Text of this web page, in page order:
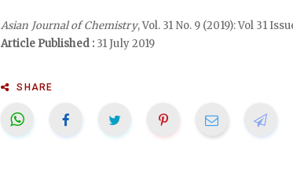
Asian Journal of Chemistry, Vol. 31 No. 9 (2019): Vol 31
Article Published :31 July 2019
SHARE